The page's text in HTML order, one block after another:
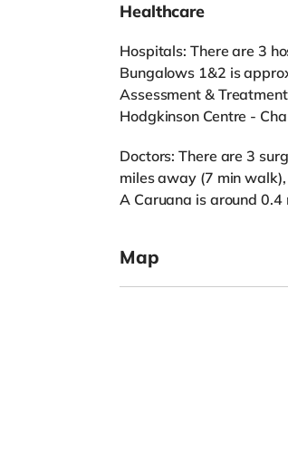
Healthcare
Hospitals: There are 3
Bungalows 1&2 is
Assessment &
Hodgkinson Centre -
Doctors: There are 3
miles away (7 min
A Caruana is around
Map